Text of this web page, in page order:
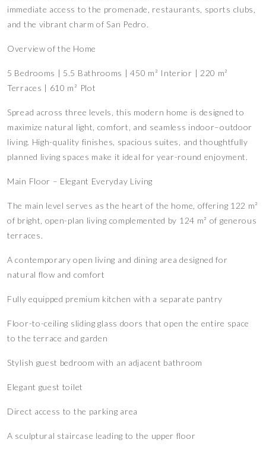
immediate access to the promenade, restaurants, sports clubs,
and the vibrant charm of San Pedro.
Overview of the Home
5 Bedrooms | 5.5 Bathrooms | 450 m² Interior | 220 m²
Terraces | 610 m² Plot
Spread across three levels, this modern home is designed to
maximize natural light, comfort, and seamless indoor–outdoor
living. High-quality finishes, spacious suites, and thoughtfully
planned living spaces make it ideal for year-round enjoyment.
Main Floor – Elegant Everyday Living
The main level serves as the heart of the home, offering 122 m²
of bright, open-plan living complemented by 124 m² of generous
terraces.
A contemporary open living and dining area designed for
natural flow and comfort
Fully equipped premium kitchen with a separate pantry
Floor-to-ceiling sliding glass doors that open the entire space
to the terrace and garden
Stylish guest bedroom with an adjacent bathroom
Elegant guest toilet
Direct access to the parking area
A sculptural staircase leading to the upper floor